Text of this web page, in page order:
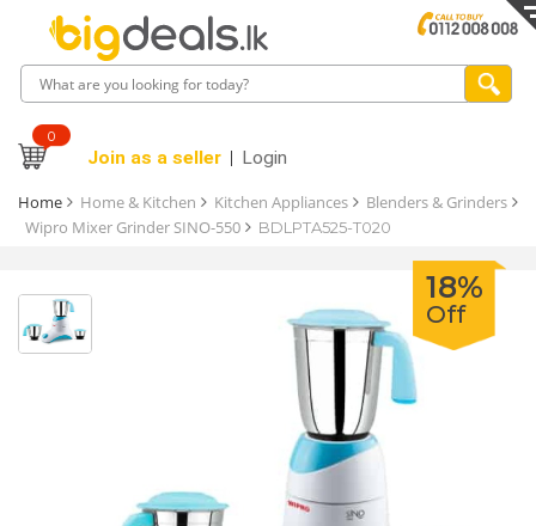
0
Join as a seller Login
Home Home & Kitchen Kitchen Appliances
Blenders & Grinders
Wipro Mixer Grinder SINO-550
BDLPTA525-T020
18%
Off